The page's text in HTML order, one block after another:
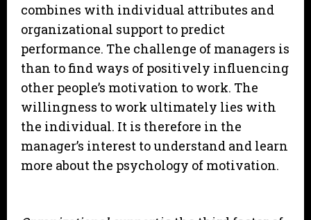
combines with individual attributes and
organizational support to predict
performance. The challenge of managers is
than to find ways of positively influencing
other people’s motivation to work. The
willingness to work ultimately lies with
the individual. It is therefore in the
manager’s interest to understand and learn
more about the psychology of motivation.